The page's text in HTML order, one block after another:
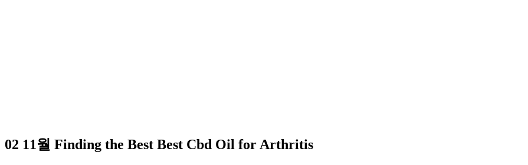
02 11월 Finding the Best Best Cbd Oil for Arthritis